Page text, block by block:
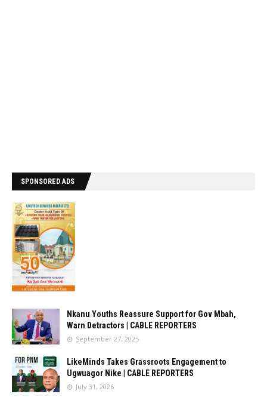
SPONSORED ADS
Nkanu Youths Reassure Support for Gov Mbah,
Warn Detractors | CABLE REPORTERS
September 27, 2025
LikeMinds Takes Grassroots Engagement to
Ugwuagor Nike | CABLE REPORTERS
July 31, 2026